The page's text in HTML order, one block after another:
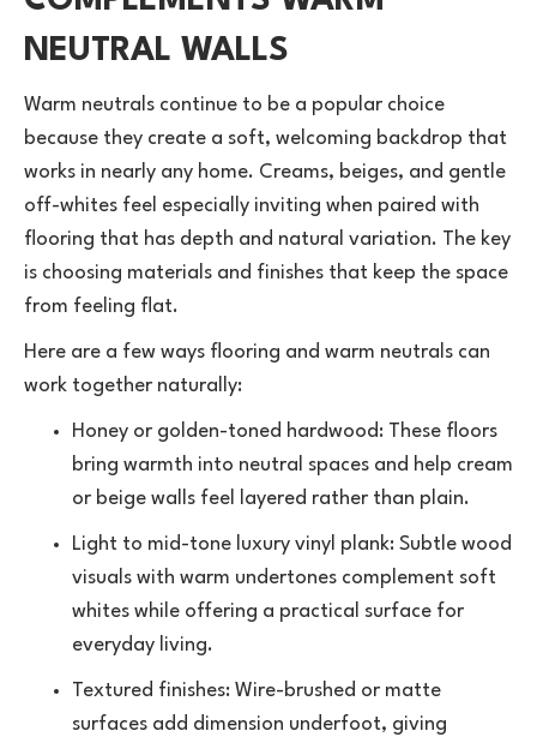
NEUTRAL WALLS
Warm neutrals continue to be a popular choice
because they create a soft, welcoming backdrop that
works in nearly any home. Creams, beiges, and gentle
off-whites feel especially inviting when paired with
flooring that has depth and natural variation. The key
is choosing materials and finishes that keep the space
from feeling flat.
Here are a few ways flooring and warm neutrals can
work together naturally:
Honey or golden-toned hardwood: These floors
bring warmth into neutral spaces and help cream
or beige walls feel layered rather than plain.
Light to mid-tone luxury vinyl plank: Subtle wood
visuals with warm undertones complement soft
whites while offering a practical surface for
everyday living.
Textured finishes: Wire-brushed or matte
surfaces add dimension underfoot, giving